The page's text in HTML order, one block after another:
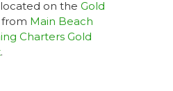
on the Gold
Main Beach
Charters Gold
.